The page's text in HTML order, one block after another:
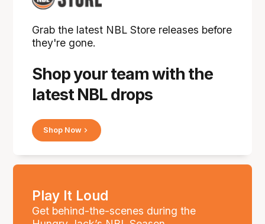
Shop your team with the
latest NBL drops
Grab the latest NBL Store releases before
they're gone.
Shop Now
Play It Loud
Get behind-the-scenes during the